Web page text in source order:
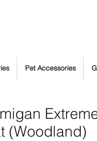
Pet Accessories
(Woodland)